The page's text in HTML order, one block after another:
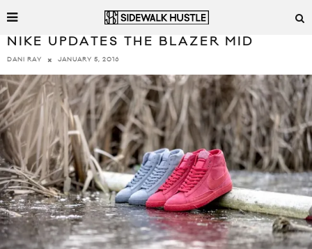
NIKE UPDATES THE BLAZER MID
DANI RAY JANUARY 5, 2016